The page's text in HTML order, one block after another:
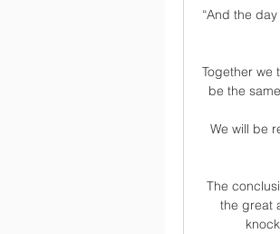
“And the
Together we
be the
We will be
The
the great